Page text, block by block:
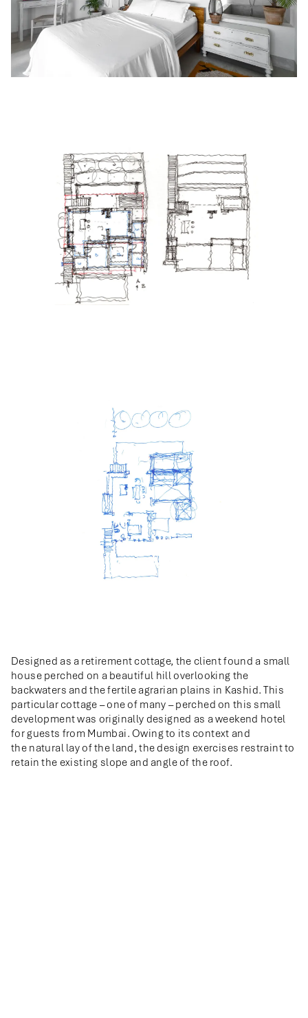
Designed as a retirement cottage, the client found a small
house perched on a beautiful hill overlooking the
backwaters and the fertile agrarian plains in Kashid. This
particular cottage – one of many – perched on this small
development was originally designed as a weekend hotel
for guests from Mumbai. Owing to its context and
the natural lay of the land, the design exercises restraint to
retain the existing slope and angle of the roof.